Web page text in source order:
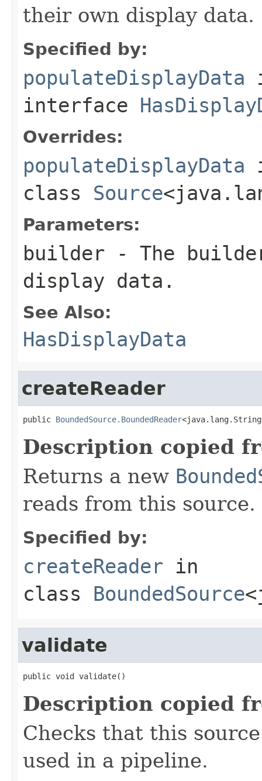
their own display data.
Specified by:
populateDisplayData
interface
Overrides:
populateDisplayData
class Source
Parameters:
builder - The
display data.
See Also:
HasDisplayData
createReader
public BoundedSource.BoundedReader
Description copied
Returns a new
reads from this source.
Specified by:
createReader in
class BoundedSource
validate
public void validate()
Description copied
Checks that this
used in a pipeline.